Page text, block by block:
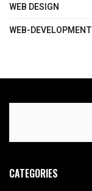
WEB DESIGN
WEB-DEVELOPMENT
CATEGORIES